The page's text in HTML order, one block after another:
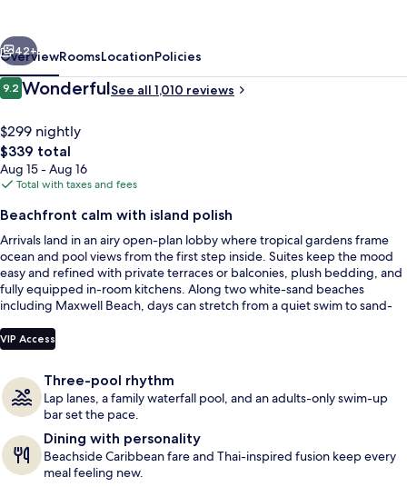
Exterior
Next
42+
OverviewRoomsLocationPolicies
Reviews
9.29.2 out of 10
WonderfulSee all 1,010 reviews
$299 nightly
The
total
price
$339
$339 total
Aug 15 - Aug 16
Total with taxes and fees
Beachfront calm with island polish
Arrivals land in an airy open-plan lobby where tropical gardens frame
ocean and pool views from the first step inside. Suites keep the mood
easy and refined with private terraces or balconies, plush bedding, and
fully equipped in-room kitchens. Along two white-sand beaches
including Maxwell Beach, days can stretch from a quiet swim to sand-
VIP Access
Three-pool rhythm
Lap lanes, a family waterfall pool, and an adults-only swim-up
bar set the pace.
Dining with personality
Beachside Caribbean fare and Thai-inspired fusion keep every
meal feeling new.